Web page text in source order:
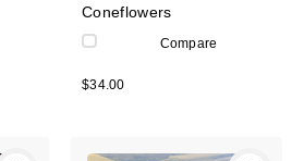
Coneflowers
Compare
$34.00